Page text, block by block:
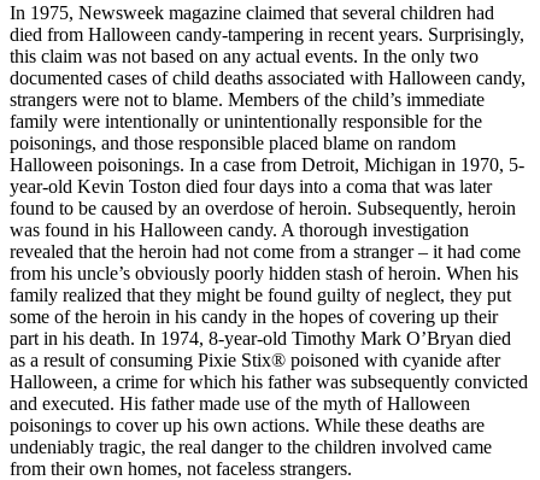
In 1975, Newsweek magazine claimed that several children had
died from Halloween candy-tampering in recent years. Surprisingly,
this claim was not based on any actual events. In the only two
documented cases of child deaths associated with Halloween candy,
strangers were not to blame. Members of the child’s immediate
family were intentionally or unintentionally responsible for the
poisonings, and those responsible placed blame on random
Halloween poisonings. In a case from Detroit, Michigan in 1970, 5-
year-old Kevin Toston died four days into a coma that was later
found to be caused by an overdose of heroin. Subsequently, heroin
was found in his Halloween candy. A thorough investigation
revealed that the heroin had not come from a stranger – it had come
from his uncle’s obviously poorly hidden stash of heroin. When his
family realized that they might be found guilty of neglect, they put
some of the heroin in his candy in the hopes of covering up their
part in his death. In 1974, 8-year-old Timothy Mark O’Bryan died
as a result of consuming Pixie Stix® poisoned with cyanide after
Halloween, a crime for which his father was subsequently convicted
and executed. His father made use of the myth of Halloween
poisonings to cover up his own actions. While these deaths are
undeniably tragic, the real danger to the children involved came
from their own homes, not faceless strangers.